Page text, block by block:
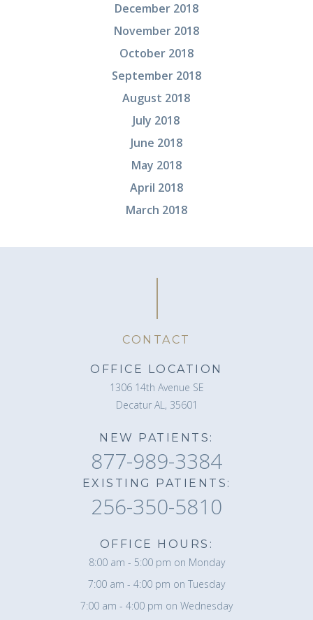
December 2018
November 2018
October 2018
September 2018
August 2018
July 2018
June 2018
May 2018
April 2018
March 2018
CONTACT
OFFICE LOCATION
1306 14th Avenue SE
Decatur AL, 35601
NEW PATIENTS:
877-989-3384
EXISTING PATIENTS:
256-350-5810
OFFICE HOURS:
8:00 am - 5:00 pm on Monday
7:00 am - 4:00 pm on Tuesday
7:00 am - 4:00 pm on Wednesday